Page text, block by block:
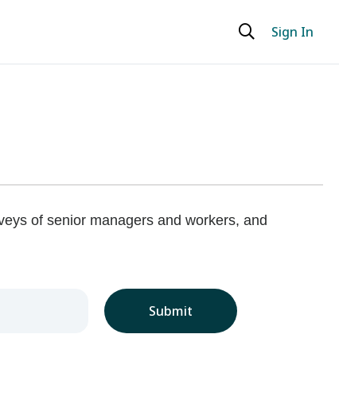
Sign In
of senior managers and workers, and
Submit